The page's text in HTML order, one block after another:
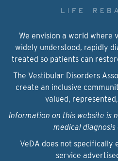
We envision a world where
widely understood, rapidly
treated so patients can
The Vestibular Disorders
create an inclusive
valued,
Information on this website is
medical
VeDA does not specifically
service